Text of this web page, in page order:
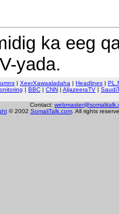
ka eeg
yada.
| XeerXawaaladaha | Headlines |
| BBC | CNN | AljazeeraTV |
Contact:
© 2002 SomaliTalk.com. All rights